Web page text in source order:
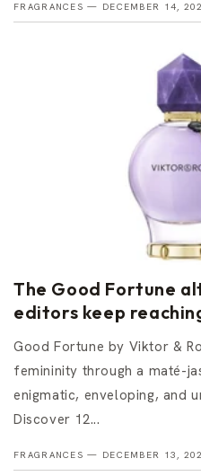
FRAGRANCES — DECEMBER 14,
The Good Fortune
editors keep
Good Fortune by Viktor &
femininity through a maté-
enigmatic, enveloping, and
Discover 12...
FRAGRANCES — DECEMBER 13,